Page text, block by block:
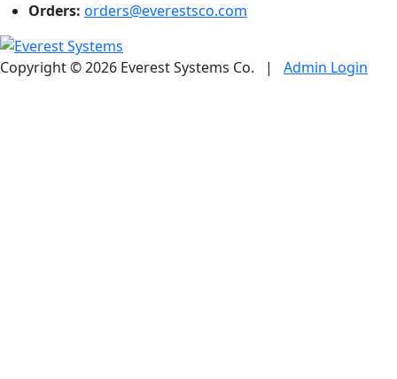
Orders: orders@everestsco.com
Copyright © 2026 Everest Systems Co. | Admin Login